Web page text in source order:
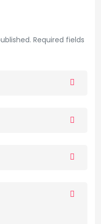
Required fields